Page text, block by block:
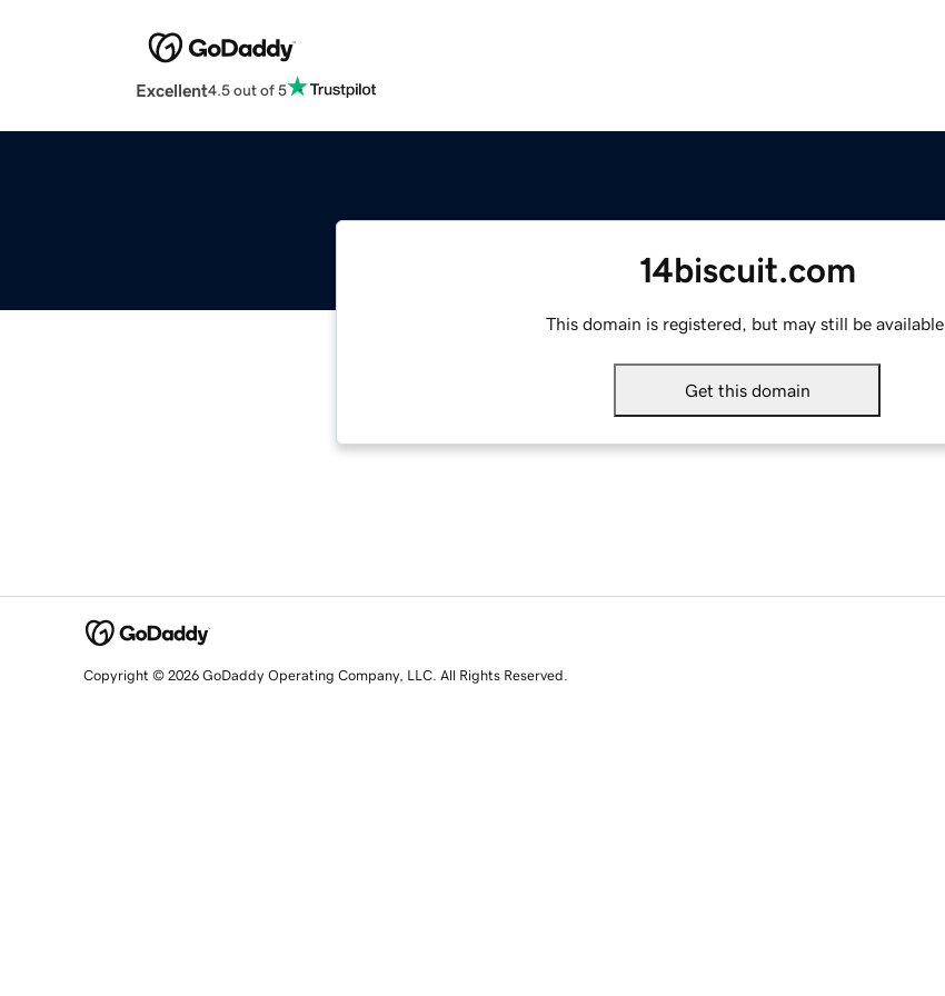
Excellent4.5 out of 5
14biscuit.com
This domain is registered, but may still be available.
Get this domain
Copyright © 2026 GoDaddy Operating Company, LLC. All Rights Reserved.